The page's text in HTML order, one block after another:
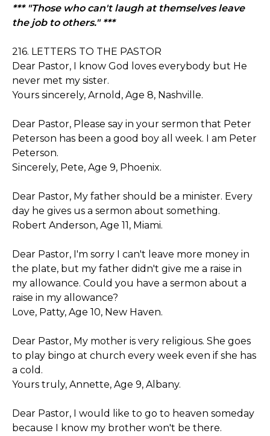
*** "Those who can't laugh at themselves leave
the job to others." ***
216. LETTERS TO THE PASTOR
Dear Pastor, I know God loves everybody but He
never met my sister.
Yours sincerely, Arnold, Age 8, Nashville.
Dear Pastor, Please say in your sermon that Peter
Peterson has been a good boy all week. I am Peter
Peterson.
Sincerely, Pete, Age 9, Phoenix.
Dear Pastor, My father should be a minister. Every
day he gives us a sermon about something.
Robert Anderson, Age 11, Miami.
Dear Pastor, I'm sorry I can't leave more money in
the plate, but my father didn't give me a raise in
my allowance. Could you have a sermon about a
raise in my allowance?
Love, Patty, Age 10, New Haven.
Dear Pastor, My mother is very religious. She goes
to play bingo at church every week even if she has
a cold.
Yours truly, Annette, Age 9, Albany.
Dear Pastor, I would like to go to heaven someday
because I know my brother won't be there.